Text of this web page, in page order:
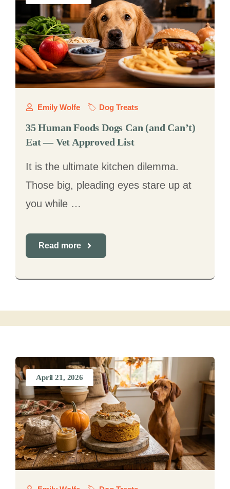
Emily Wolfe Dog Treats
35 Human Foods Dogs Can (and Can’t)
Eat — Vet Approved List
It is the ultimate kitchen dilemma.
Those big, pleading eyes stare up at
you while …
Read more
April 21, 2026